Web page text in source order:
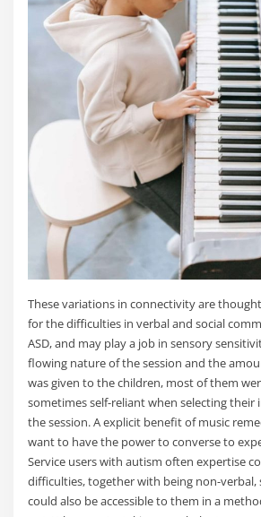
These variations in connectivity are
for the difficulties in verbal and social
ASD, and may play a job in sensory
flowing nature of the session and the
was given to the children, most of them
sometimes self-reliant when selecting
the session. A explicit benefit of music
want to have the power to converse to
Service users with autism often expertise
difficulties, together with being non-verbal,
could also be accessible to them in a